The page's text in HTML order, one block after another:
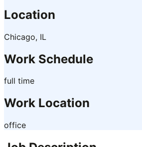
Location
Chicago, IL
Work Schedule
full time
Work Location
office